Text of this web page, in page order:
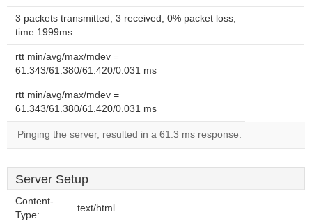
3 packets transmitted, 3 received, 0% packet loss,
time 1999ms
rtt min/avg/max/mdev =
61.343/61.380/61.420/0.031 ms
rtt min/avg/max/mdev =
61.343/61.380/61.420/0.031 ms
Pinging the server, resulted in a 61.3 ms response.
Server Setup
Content-
Type:
text/html